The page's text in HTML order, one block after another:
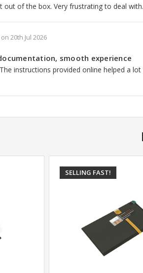
out of the box. Very frustrating to deal with.
20th Jul 2026
smooth experience
instructions provided online helped a
SELLING FAST!